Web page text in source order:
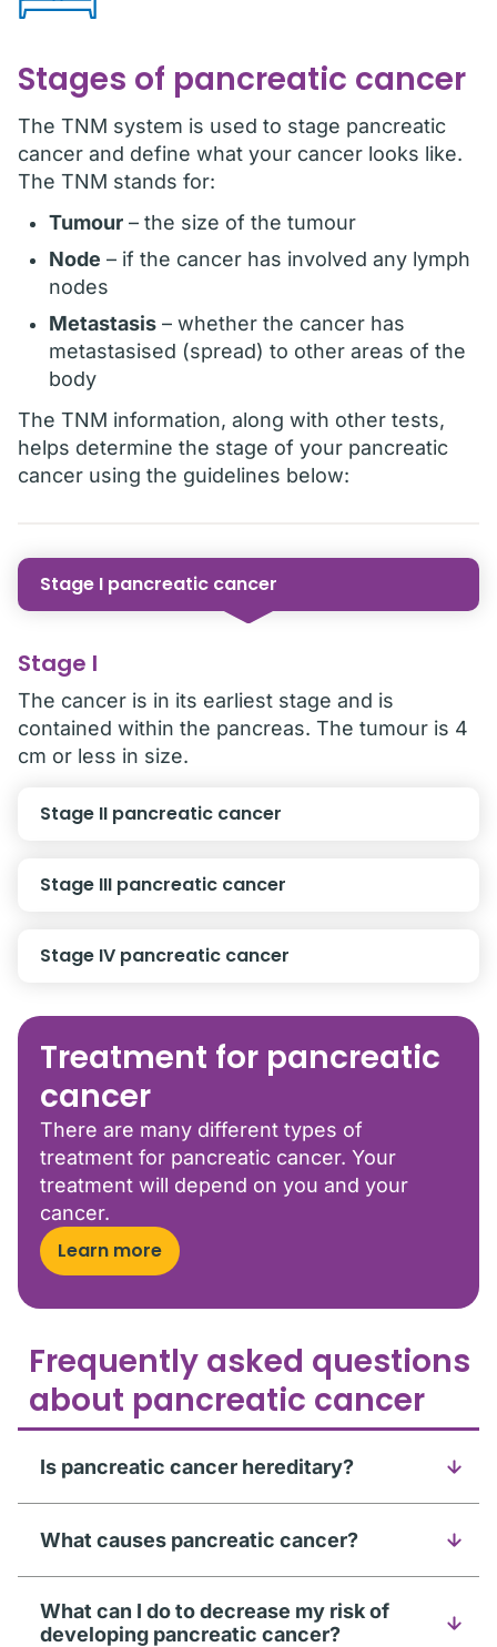
Stages of pancreatic cancer
The TNM system is used to stage pancreatic
cancer and define what your cancer looks like.
The TNM stands for:
Tumour – the size of the tumour
Node – if the cancer has involved any lymph
nodes
Metastasis – whether the cancer has
metastasised (spread) to other areas of the
body
The TNM information, along with other tests,
helps determine the stage of your pancreatic
cancer using the guidelines below:
Stage I pancreatic cancer
Stage I
The cancer is in its earliest stage and is
contained within the pancreas. The tumour is 4
cm or less in size.
Stage II pancreatic cancer
Stage III pancreatic cancer
Stage IV pancreatic cancer
Treatment for pancreatic
cancer
There are many different types of
treatment for pancreatic cancer. Your
treatment will depend on you and your
cancer.
Learn more
Frequently asked questions
about pancreatic cancer
Is pancreatic cancer hereditary?
What causes pancreatic cancer?
What can I do to decrease my risk of
developing pancreatic cancer?